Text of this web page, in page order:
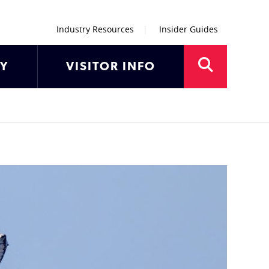
Industry Resources Insider Guides
VISITOR INFO